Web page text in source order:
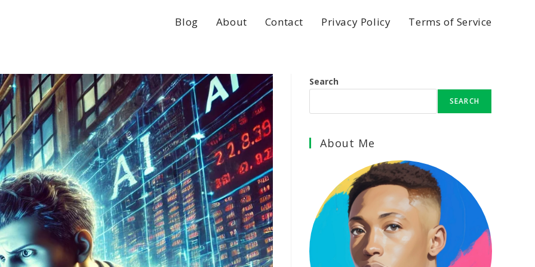
Blog About Contact Privacy Policy Terms of Service
Search
SEARCH
About Me